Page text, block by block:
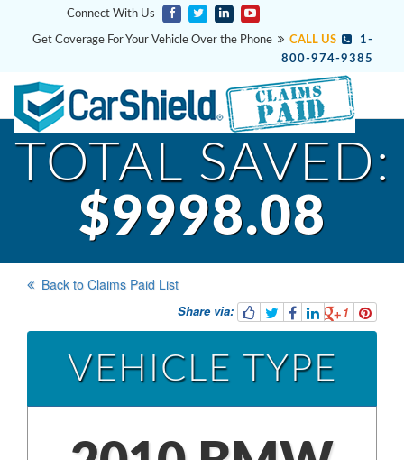
Connect With Us
Get Coverage For Your Vehicle Over the Phone CALL US
1-
800-974-9385
TOTAL SAVED:
$9998.08
Back to Claims Paid List
Share via: 1
VEHICLE TYPE